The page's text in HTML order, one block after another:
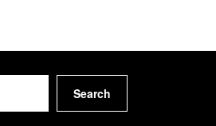
Search